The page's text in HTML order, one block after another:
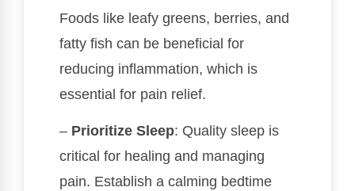
Foods like leafy greens, berries, and
fatty fish can be beneficial for
reducing inflammation, which is
essential for pain relief.
– Prioritize Sleep: Quality sleep is
critical for healing and managing
pain. Establish a calming bedtime